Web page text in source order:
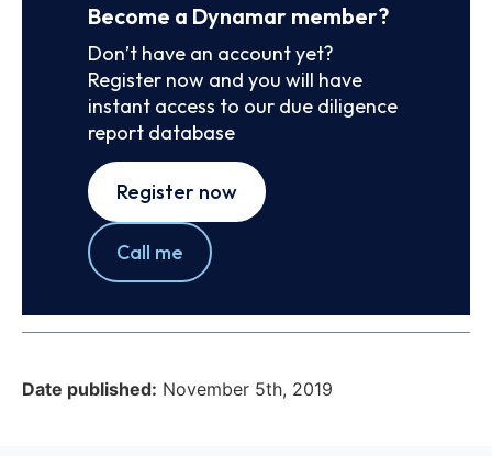
Become a Dynamar member?
Don’t have an account yet?
Register now and you will have
instant access to our due diligence
report database
Register now
Call me
Date published: November 5th, 2019